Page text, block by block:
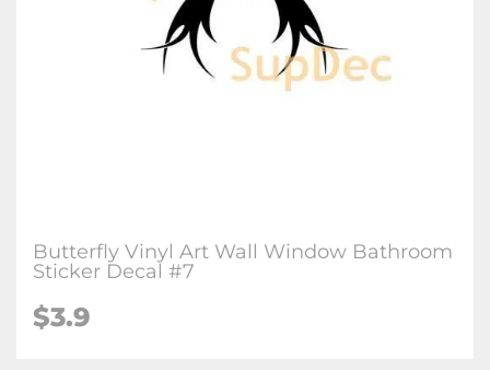
Butterfly Vinyl Art Wall Window Bathroom
Sticker Decal #7
$3.9